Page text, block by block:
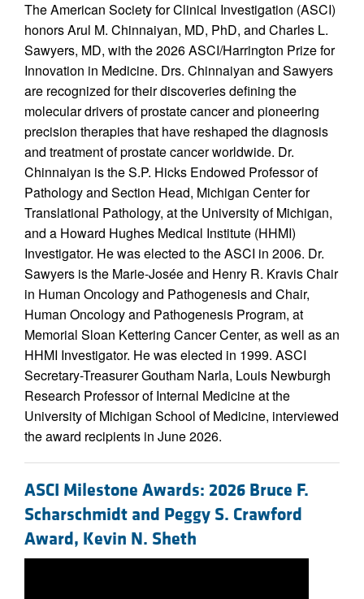
The American Society for Clinical Investigation (ASCI)
honors Arul M. Chinnaiyan, MD, PhD, and Charles L.
Sawyers, MD, with the 2026 ASCI/Harrington Prize for
Innovation in Medicine. Drs. Chinnaiyan and Sawyers
are recognized for their discoveries defining the
molecular drivers of prostate cancer and pioneering
precision therapies that have reshaped the diagnosis
and treatment of prostate cancer worldwide. Dr.
Chinnaiyan is the S.P. Hicks Endowed Professor of
Pathology and Section Head, Michigan Center for
Translational Pathology, at the University of Michigan,
and a Howard Hughes Medical Institute (HHMI)
Investigator. He was elected to the ASCI in 2006. Dr.
Sawyers is the Marie-Josée and Henry R. Kravis Chair
in Human Oncology and Pathogenesis and Chair,
Human Oncology and Pathogenesis Program, at
Memorial Sloan Kettering Cancer Center, as well as an
HHMI Investigator. He was elected in 1999. ASCI
Secretary-Treasurer Goutham Narla, Louis Newburgh
Research Professor of Internal Medicine at the
University of Michigan School of Medicine, interviewed
the award recipients in June 2026.
ASCI Milestone Awards: 2026 Bruce F.
Scharschmidt and Peggy S. Crawford
Award, Kevin N. Sheth